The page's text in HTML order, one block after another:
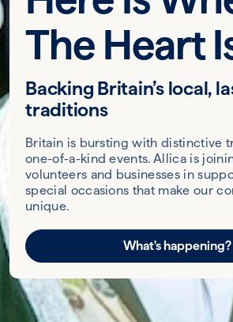
The Heart
Backing Britain’s local,
traditions
Britain is bursting with distinctive
one-of-a-kind events. Allica is
volunteers and businesses in
special occasions that make our
unique.
What's happening?